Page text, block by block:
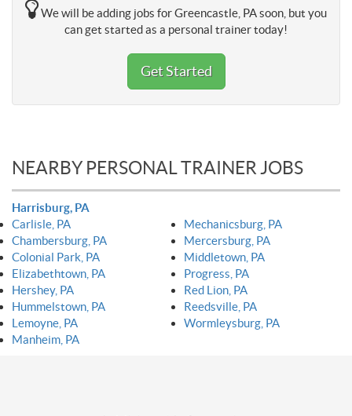
We will be adding jobs for Greencastle, PA soon, but you
can get started as a personal trainer today!
Get Started
NEARBY PERSONAL TRAINER JOBS
Harrisburg, PA
Carlisle, PA
Chambersburg, PA
Colonial Park, PA
Elizabethtown, PA
Hershey, PA
Hummelstown, PA
Lemoyne, PA
Manheim, PA
Mechanicsburg, PA
Mercersburg, PA
Middletown, PA
Progress, PA
Red Lion, PA
Reedsville, PA
Wormleysburg, PA